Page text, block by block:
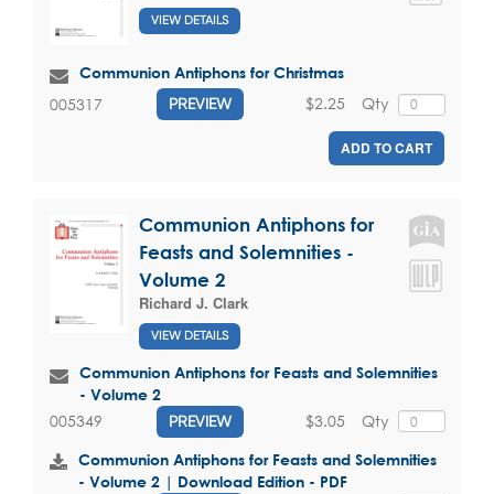
VIEW DETAILS
Communion Antiphons for Christmas
005317 PREVIEW Qty
$2.25
ADD TO CART
Communion Antiphons for
Feasts and Solemnities -
Volume 2
Richard J. Clark
VIEW DETAILS
Communion Antiphons for Feasts and Solemnities
- Volume 2
005349 PREVIEW Qty
$3.05
Communion Antiphons for Feasts and Solemnities
- Volume 2 | Download Edition - PDF